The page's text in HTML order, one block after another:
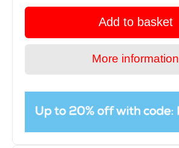
Add to basket
More information